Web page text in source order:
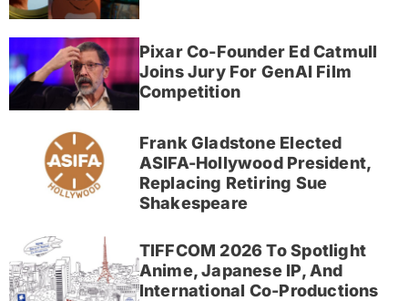
Pixar Co-Founder Ed Catmull
Joins Jury For GenAI Film
Competition
Frank Gladstone Elected
ASIFA-Hollywood President,
Replacing Retiring Sue
Shakespeare
TIFFCOM 2026 To Spotlight
Anime, Japanese IP, And
International Co-Productions